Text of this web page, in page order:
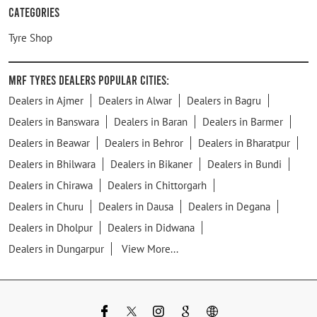
Categories
Tyre Shop
MRF Tyres Dealers Popular Cities:
Dealers in Ajmer Dealers in Alwar
Dealers in Bagru
Dealers in Banswara
Dealers in Baran
Dealers in Barmer
Dealers in Beawar
Dealers in Behror
Dealers in Bharatpur
Dealers in Bhilwara
Dealers in Bikaner
Dealers in Bundi
Dealers in Chirawa
Dealers in Chittorgarh
Dealers in Churu
Dealers in Dausa
Dealers in Degana
Dealers in Dholpur
Dealers in Didwana
Dealers in Dungarpur
View More...